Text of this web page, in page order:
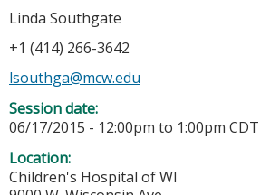
Linda Southgate
+1 (414) 266-3642
lsouthga@mcw.edu
Session date:
06/17/2015 - 12:00pm to 1:00pm CDT
Location:
Children's Hospital of WI